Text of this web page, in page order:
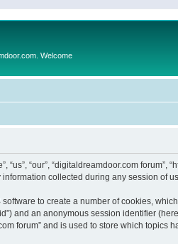
Welcome
“our”, “digitaldreamdoor.com forum”,
information collected during any session of
to create a number of cookies,
and an anonymous session identifier
forum” and is used to store which topics